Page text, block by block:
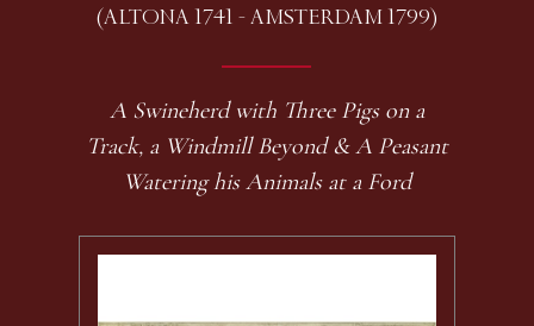
(ALTONA 1741 - AMSTERDAM 1799)
A Swineherd with Three Pigs on a
Track, a Windmill Beyond & A Peasant
Watering his Animals at a Ford